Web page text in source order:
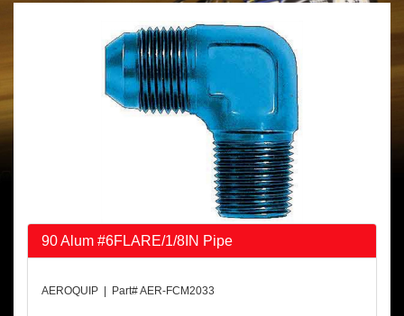
90 Alum #6FLARE/1/8IN Pipe
AEROQUIP | Part# AER-FCM2033